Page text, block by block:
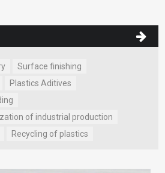
Surface finishing
Plastics Aditives
of industrial production
Recycling of plastics